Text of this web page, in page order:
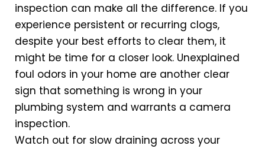
inspection can make all the difference. If you
experience persistent or recurring clogs,
despite your best efforts to clear them, it
might be time for a closer look. Unexplained
foul odors in your home are another clear
sign that something is wrong in your
plumbing system and warrants a camera
inspection.
Watch out for slow draining across your